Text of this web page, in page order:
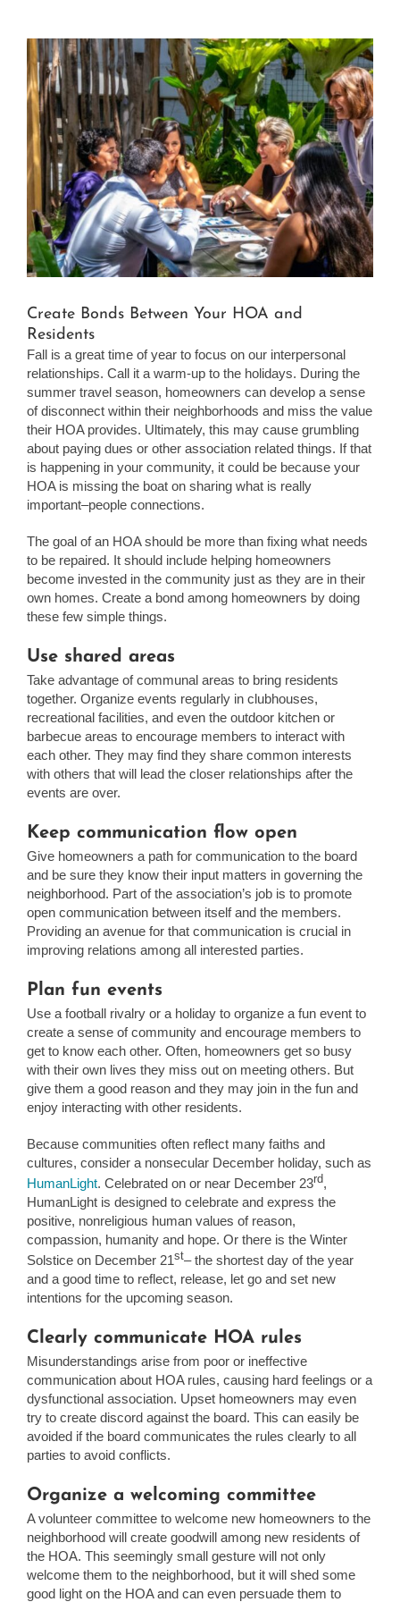
View
Larger
Image
Create Bonds Between Your HOA and
Residents
Fall is a great time of year to focus on our interpersonal
relationships. Call it a warm-up to the holidays. During the
summer travel season, homeowners can develop a sense
of disconnect within their neighborhoods and miss the value
their HOA provides. Ultimately, this may cause grumbling
about paying dues or other association related things. If that
is happening in your community, it could be because your
HOA is missing the boat on sharing what is really
important–people connections.
The goal of an HOA should be more than fixing what needs
to be repaired. It should include helping homeowners
become invested in the community just as they are in their
own homes. Create a bond among homeowners by doing
these few simple things.
Use shared areas
Take advantage of communal areas to bring residents
together. Organize events regularly in clubhouses,
recreational facilities, and even the outdoor kitchen or
barbecue areas to encourage members to interact with
each other. They may find they share common interests
with others that will lead the closer relationships after the
events are over.
Keep communication flow open
Give homeowners a path for communication to the board
and be sure they know their input matters in governing the
neighborhood. Part of the association’s job is to promote
open communication between itself and the members.
Providing an avenue for that communication is crucial in
improving relations among all interested parties.
Plan fun events
Use a football rivalry or a holiday to organize a fun event to
create a sense of community and encourage members to
get to know each other. Often, homeowners get so busy
with their own lives they miss out on meeting others. But
give them a good reason and they may join in the fun and
enjoy interacting with other residents.
Because communities often reflect many faiths and
cultures, consider a nonsecular December holiday, such as
HumanLight. Celebrated on or near December 23rd,
HumanLight is designed to celebrate and express the
positive, nonreligious human values of reason,
compassion, humanity and hope. Or there is the Winter
Solstice on December 21st– the shortest day of the year
and a good time to reflect, release, let go and set new
intentions for the upcoming season.
Clearly communicate HOA rules
Misunderstandings arise from poor or ineffective
communication about HOA rules, causing hard feelings or a
dysfunctional association. Upset homeowners may even
try to create discord against the board. This can easily be
avoided if the board communicates the rules clearly to all
parties to avoid conflicts.
Organize a welcoming committee
A volunteer committee to welcome new homeowners to the
neighborhood will create goodwill among new residents of
the HOA. This seemingly small gesture will not only
welcome them to the neighborhood, but it will shed some
good light on the HOA and can even persuade them to